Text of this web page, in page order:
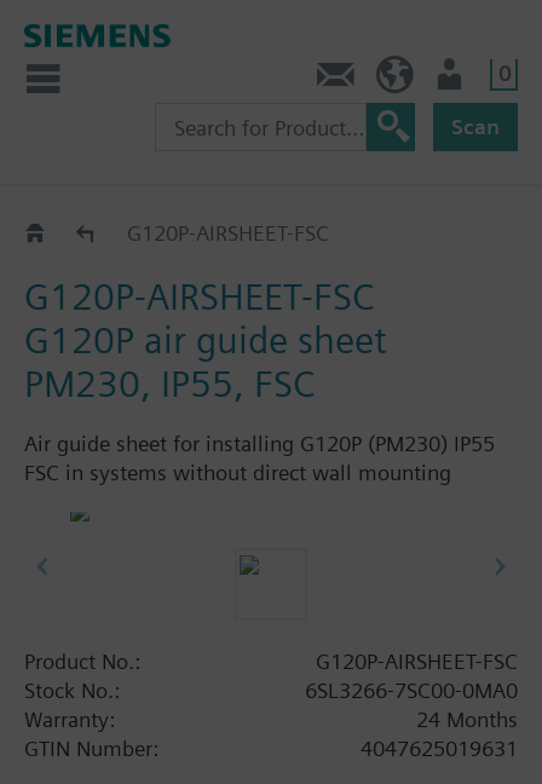
0
Scan
Accessories and spare parts for IP55
G120P-AIRSHEET-FSC
G120P-AIRSHEET-FSC
G120P air guide sheet
PM230, IP55, FSC
Air guide sheet for installing G120P (PM230) IP55
FSC in systems without direct wall mounting
Product No.:
G120P-AIRSHEET-FSC
Stock No.:
6SL3266-7SC00-0MA0
Warranty:
24 Months
GTIN Number:
4047625019631